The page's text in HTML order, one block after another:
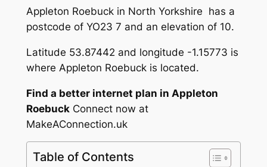
Appleton Roebuck in North Yorkshire has a
postcode of YO23 7 and an elevation of 10.
Latitude 53.87442 and longitude -1.15773 is
where Appleton Roebuck is located.
Find a better internet plan in Appleton
RoebuckConnect now at
MakeAConnection.uk
Table of Contents